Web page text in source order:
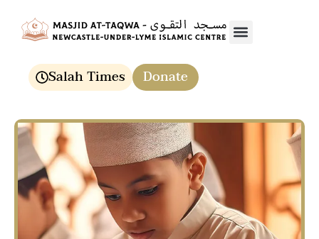
Salah Times Donate